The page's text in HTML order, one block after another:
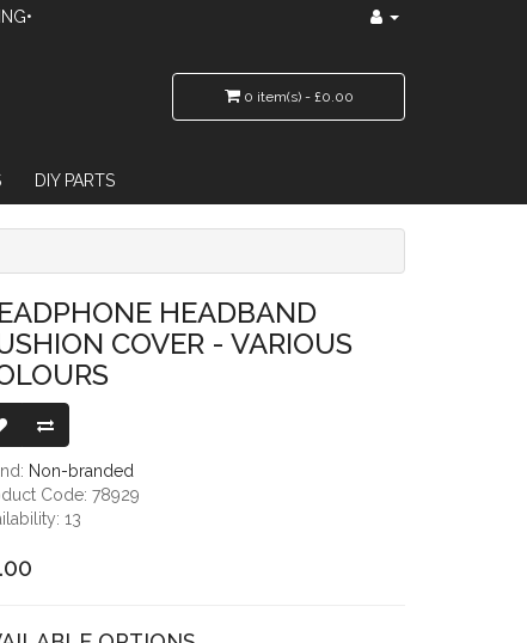
0 item(s) - £0.00
DIY PARTS
HEADBAND
COVER - VARIOUS
Non-branded
Code: 78929
13